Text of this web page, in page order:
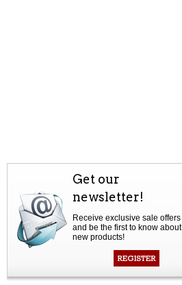
Get our
newsletter!
Receive exclusive sale offers
and be the first to know about
new products!